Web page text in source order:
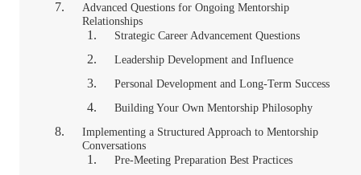
Advanced Questions for Ongoing Mentorship
Relationships
Strategic Career Advancement Questions
Leadership Development and Influence
Personal Development and Long-Term Success
Building Your Own Mentorship Philosophy
Implementing a Structured Approach to Mentorship
Conversations
Pre-Meeting Preparation Best Practices